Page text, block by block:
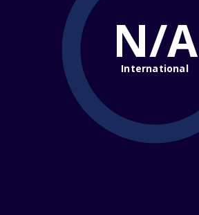
N/A
International